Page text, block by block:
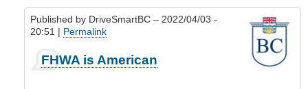
Published by DriveSmartBC – 2022/04/03 -
20:51 | Permalink
reply
FHWA is American